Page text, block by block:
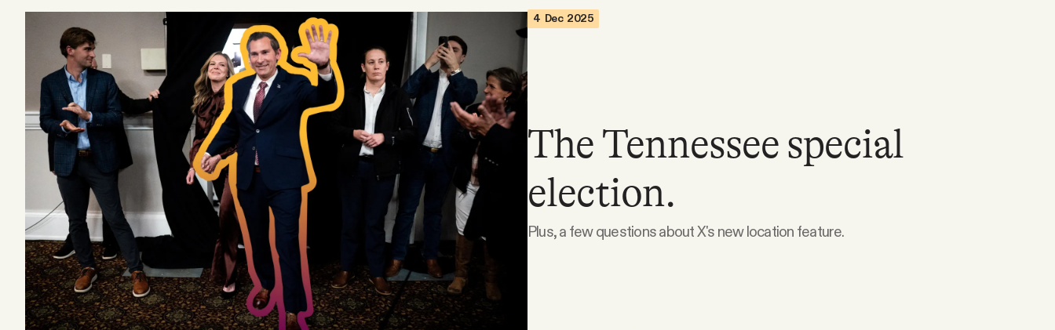
Podcast
Videos
Tangle Merch
Members Content
Gift subscriptions
ABOUT
4 Dec 2025
The Tennessee special
election.
Plus, a few questions about X's new location feature.